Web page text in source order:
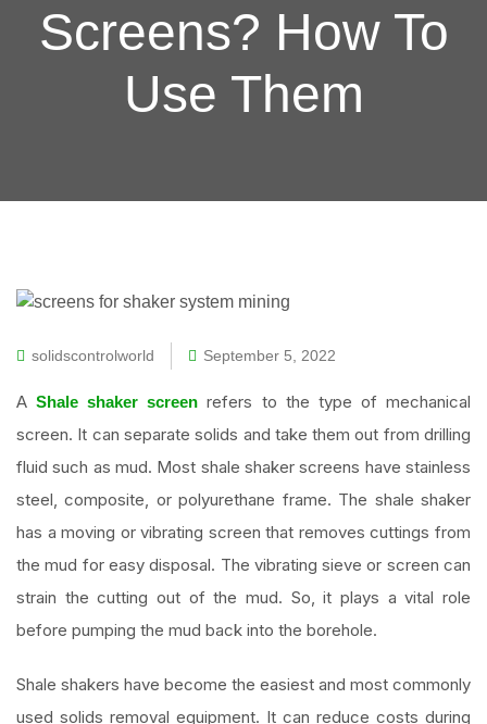
Screens? How To
Use Them
solidscontrolworld September 5, 2022
AShale shaker screen refers to the type of mechanical
screen. It can separate solids and take them out from drilling
fluid such as mud. Most shale shaker screens have stainless
steel, composite, or polyurethane frame. The shale shaker
has a moving or vibrating screen that removes cuttings from
the mud for easy disposal. The vibrating sieve or screen can
strain the cutting out of the mud. So, it plays a vital role
before pumping the mud back into the borehole.
Shale shakers have become the easiest and most commonly
used solids removal equipment. It can reduce costs during